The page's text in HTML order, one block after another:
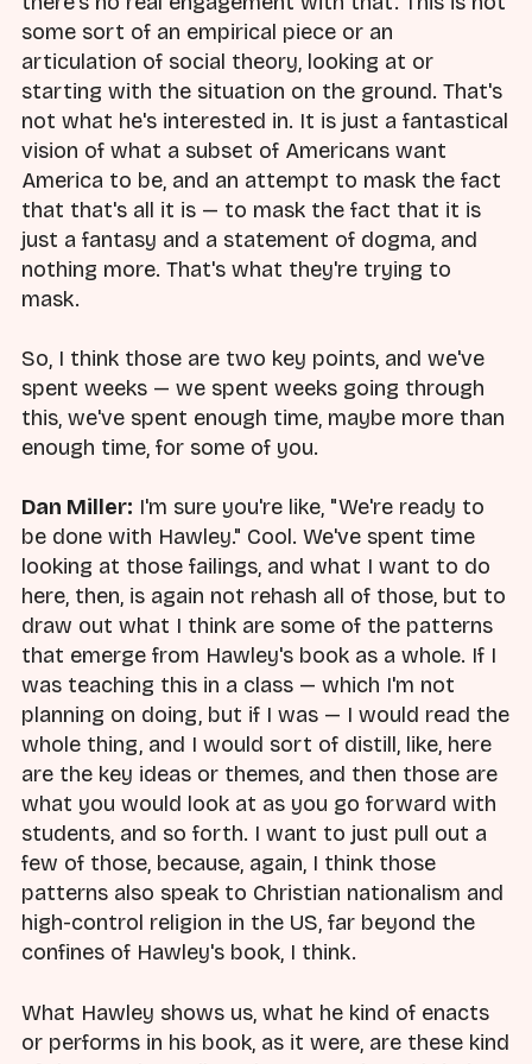
some sort of an empirical piece or an
articulation of social theory, looking at or
starting with the situation on the ground. That's
not what he's interested in. It is just a fantastical
vision of what a subset of Americans want
America to be, and an attempt to mask the fact
that that's all it is — to mask the fact that it is
just a fantasy and a statement of dogma, and
nothing more. That's what they're trying to
mask.
So, I think those are two key points, and we've
spent weeks — we spent weeks going through
this, we've spent enough time, maybe more than
enough time, for some of you.
Dan Miller: I'm sure you're like, "We're ready to
be done with Hawley." Cool. We've spent time
looking at those failings, and what I want to do
here, then, is again not rehash all of those, but to
draw out what I think are some of the patterns
that emerge from Hawley's book as a whole. If I
was teaching this in a class — which I'm not
planning on doing, but if I was — I would read the
whole thing, and I would sort of distill, like, here
are the key ideas or themes, and then those are
what you would look at as you go forward with
students, and so forth. I want to just pull out a
few of those, because, again, I think those
patterns also speak to Christian nationalism and
high-control religion in the US, far beyond the
confines of Hawley's book, I think.
What Hawley shows us, what he kind of enacts
or performs in his book, as it were, are these kind